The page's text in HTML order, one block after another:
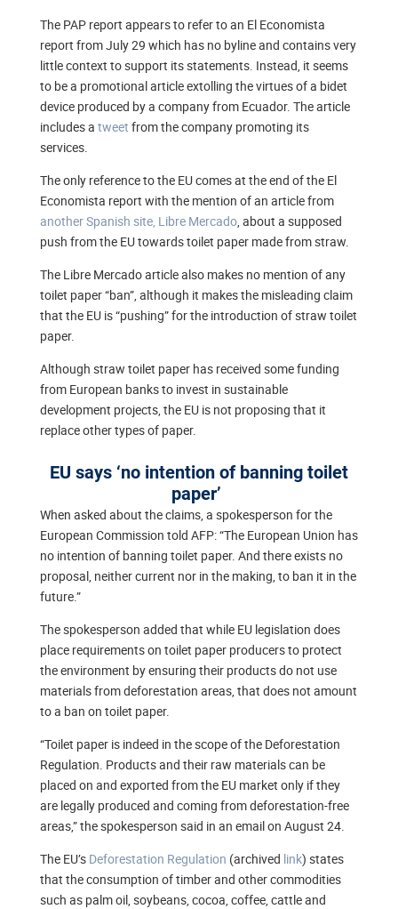
The PAP report appears to refer to an El Economista
report from July 29 which has no byline and contains very
little context to support its statements. Instead, it seems
to be a promotional article extolling the virtues of a bidet
device produced by a company from Ecuador. The article
includes a tweet from the company promoting its
services.
The only reference to the EU comes at the end of the El
Economista report with the mention of an article from
another Spanish site, Libre Mercado, about a supposed
push from the EU towards toilet paper made from straw.
The Libre Mercado article also makes no mention of any
toilet paper “ban”, although it makes the misleading claim
that the EU is “pushing” for the introduction of straw toilet
paper.
Although straw toilet paper has received some funding
from European banks to invest in sustainable
development projects, the EU is not proposing that it
replace other types of paper.
EU says ‘no intention of banning toilet
paper’
When asked about the claims, a spokesperson for the
European Commission told AFP: “The European Union has
no intention of banning toilet paper. And there exists no
proposal, neither current nor in the making, to ban it in the
future.”
The spokesperson added that while EU legislation does
place requirements on toilet paper producers to protect
the environment by ensuring their products do not use
materials from deforestation areas, that does not amount
to a ban on toilet paper.
“Toilet paper is indeed in the scope of the Deforestation
Regulation. Products and their raw materials can be
placed on and exported from the EU market only if they
are legally produced and coming from deforestation-free
areas,” the spokesperson said in an email on August 24.
The EU’s Deforestation Regulation (archived link) states
that the consumption of timber and other commodities
such as palm oil, soybeans, cocoa, coffee, cattle and